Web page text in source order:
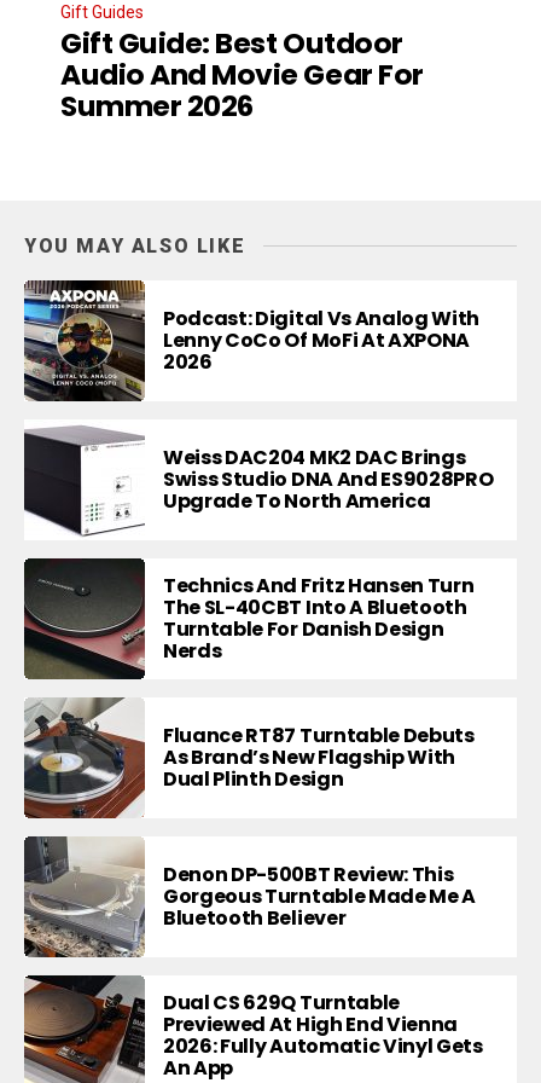
Gift Guides
Gift Guide: Best Outdoor
Audio And Movie Gear For
Summer 2026
YOU MAY ALSO LIKE
Podcast: Digital Vs Analog With
Lenny CoCo Of MoFi At AXPONA
2026
Weiss DAC204 MK2 DAC Brings
Swiss Studio DNA And ES9028PRO
Upgrade To North America
Technics And Fritz Hansen Turn
The SL-40CBT Into A Bluetooth
Turntable For Danish Design
Nerds
Fluance RT87 Turntable Debuts
As Brand’s New Flagship With
Dual Plinth Design
Denon DP-500BT Review: This
Gorgeous Turntable Made Me A
Bluetooth Believer
Dual CS 629Q Turntable
Previewed At High End Vienna
2026: Fully Automatic Vinyl Gets
An App